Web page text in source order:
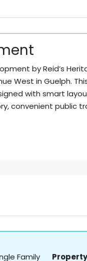
by Reid’s
West in Guelph.
with smart
convenient public
Family